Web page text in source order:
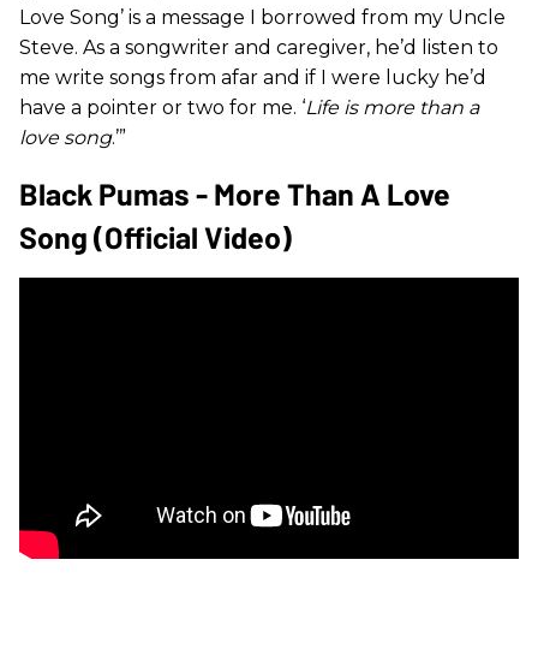
Love Song’ is a message I borrowed from my Uncle
Steve. As a songwriter and caregiver, he’d listen to
me write songs from afar and if I were lucky he’d
have a pointer or two for me. ‘Life is more than a
love song.’”
Black Pumas - More Than A Love
Song (Official Video)